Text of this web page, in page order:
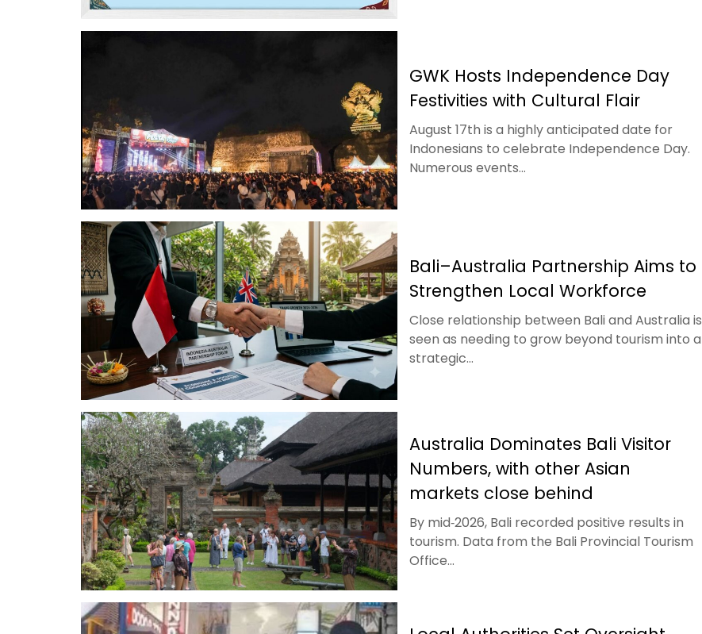
GWK Hosts Independence Day
Festivities with Cultural Flair
August 17th is a highly anticipated date for
Indonesians to celebrate Independence Day.
Numerous events...
Bali–Australia Partnership Aims to
Strengthen Local Workforce
Close relationship between Bali and Australia is
seen as needing to grow beyond tourism into a
strategic...
Australia Dominates Bali Visitor
Numbers, with other Asian
markets close behind
By mid‑2026, Bali recorded positive results in
tourism. Data from the Bali Provincial Tourism
Office...